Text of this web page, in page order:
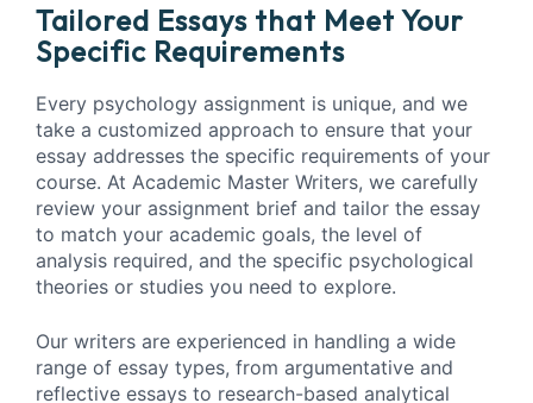
Tailored Essays that Meet Your
Specific Requirements
Every psychology assignment is unique, and we
take a customized approach to ensure that your
essay addresses the specific requirements of your
course. At Academic Master Writers, we carefully
review your assignment brief and tailor the essay
to match your academic goals, the level of
analysis required, and the specific psychological
theories or studies you need to explore.
Our writers are experienced in handling a wide
range of essay types, from argumentative and
reflective essays to research-based analytical